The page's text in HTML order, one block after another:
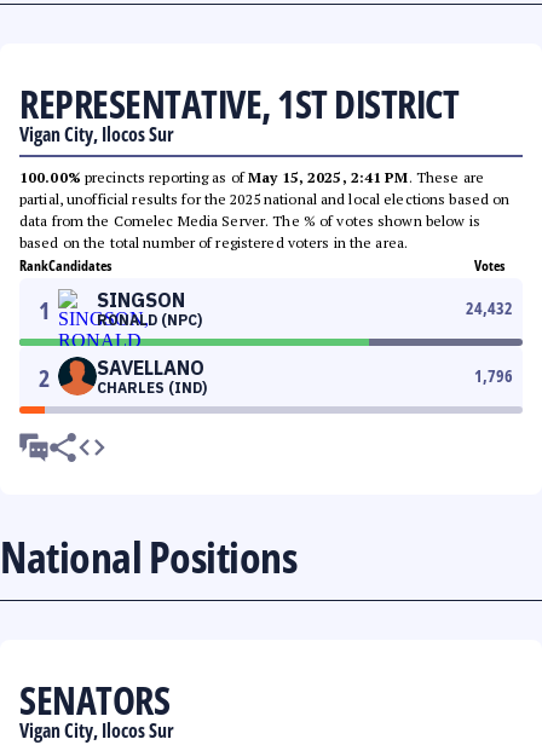
REPRESENTATIVE, 1ST DISTRICT
Vigan City, Ilocos Sur
100.00% precincts reporting as ofMay 15, 2025, 2:41 PM. These are
partial, unofficial results for the 2025 national and local elections based on
data from the Comelec Media Server. The % of votes shown below is
based on the total number of registered voters in the area.
RankCandidates Votes
1 SINGSON
RONALD (NPC)
24,432
2 SAVELLANO
CHARLES (IND)
1,796
National Positions
SENATORS
Vigan City, Ilocos Sur